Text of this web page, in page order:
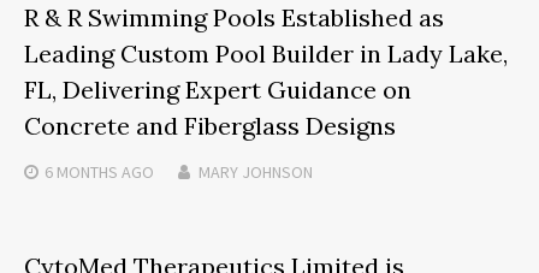
R & R Swimming Pools Established as
Leading Custom Pool Builder in Lady Lake,
FL, Delivering Expert Guidance on
Concrete and Fiberglass Designs
6 MONTHS AGO MARY JOHNSON
CytoMed Therapeutics Limited is